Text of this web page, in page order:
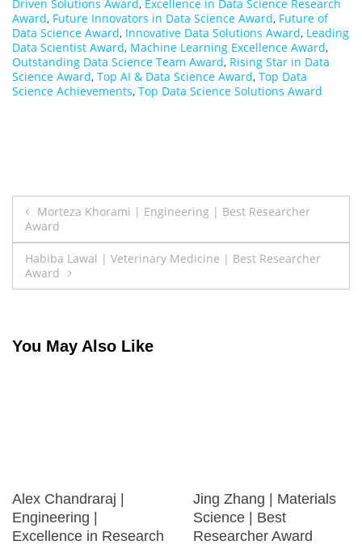
Driven Solutions Award, Excellence in Data Science Research
Award, Future Innovators in Data Science Award, Future of
Data Science Award, Innovative Data Solutions Award, Leading
Data Scientist Award, Machine Learning Excellence Award,
Outstanding Data Science Team Award, Rising Star in Data
Science Award, Top AI & Data Science Award, Top Data
Science Achievements, Top Data Science Solutions Award
Post
navigation
Morteza Khorami | Engineering | Best Researcher
Award
Habiba Lawal | Veterinary Medicine | Best Researcher
Award
You May Also Like
Alex Chandraraj |
Engineering |
Excellence in Research
Jing Zhang | Materials
Science | Best
Researcher Award